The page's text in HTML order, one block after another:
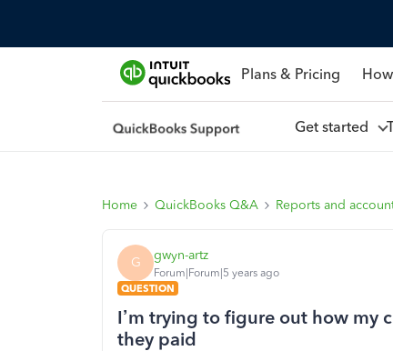
Plans & Pricing
Get started
Home QuickBooks Q&A Reports and
G gwyn-artz
Forum|Forum|5 years ago
QUESTION
I’m trying to figure out how my
they paid